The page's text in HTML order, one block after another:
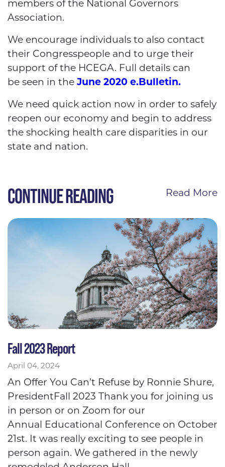
members of the National Governors
Association.
We encourage individuals to also contact
their Congresspeople and to urge their
support of the HCEGA. Full details can
be seen in the June 2020 e.Bulletin.
We need quick action now in order to safely
reopen our economy and begin to address
the shocking health care disparities in our
state and nation.
CONTINUE READING Read More
Fall 2023 Report
April 04, 2024
An Offer You Can’t Refuse by Ronnie Shure,
PresidentFall 2023 Thank you for joining us
in person or on Zoom for our
Annual Educational Conference on October
21st. It was really exciting to see people in
person again. We gathered in the newly